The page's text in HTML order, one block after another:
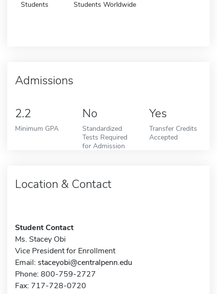
Students Students Worldwide
Admissions
2.2
Minimum GPA
No
Standardized
Tests Required
for Admission
Yes
Transfer Credits
Accepted
Location & Contact
Student Contact
Ms. Stacey Obi
Vice President for Enrollment
Email: staceyobi@centralpenn.edu
Phone: 800-759-2727
Fax: 717-728-0720